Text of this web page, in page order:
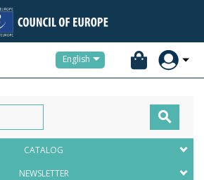
English

CATALOG
NEWSLETTER